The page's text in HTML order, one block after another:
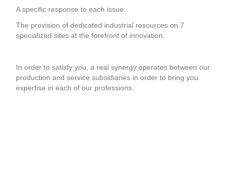
A specific response to each issue.
The provision of dedicated industrial resources on 7
specialized sites at the forefront of innovation.
In order to satisfy you, a real synergy operates between our
production and service subsidiaries in order to bring you
expertise in each of our professions.